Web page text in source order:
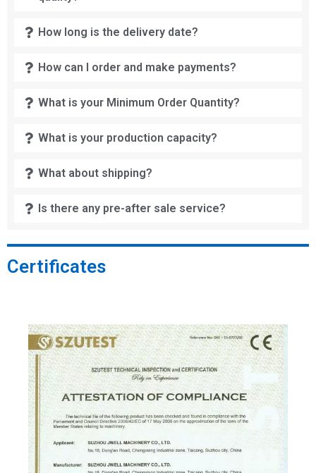
How long is the delivery date?
How can I order and make payments?
What is your Minimum Order Quantity?
What is your production capacity?
What about shipping?
Is there any pre-after sale service?
Certificates